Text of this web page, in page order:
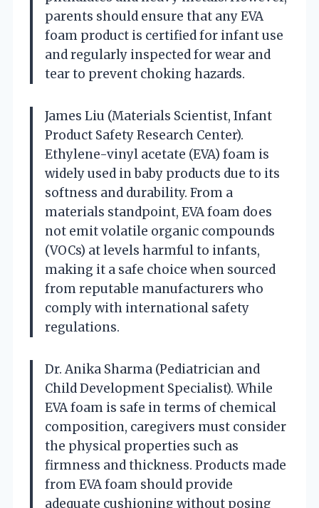
parents should ensure that any EVA
foam product is certified for infant use
and regularly inspected for wear and
tear to prevent choking hazards.
James Liu (Materials Scientist, Infant
Product Safety Research Center).
Ethylene-vinyl acetate (EVA) foam is
widely used in baby products due to its
softness and durability. From a
materials standpoint, EVA foam does
not emit volatile organic compounds
(VOCs) at levels harmful to infants,
making it a safe choice when sourced
from reputable manufacturers who
comply with international safety
regulations.
Dr. Anika Sharma (Pediatrician and
Child Development Specialist). While
EVA foam is safe in terms of chemical
composition, caregivers must consider
the physical properties such as
firmness and thickness. Products made
from EVA foam should provide
adequate cushioning without posing